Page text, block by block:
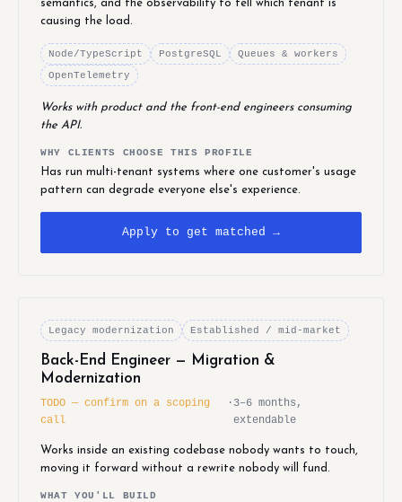
semantics, and the observability to tell which tenant is
causing the load.
Node/TypeScript PostgreSQL
Queues & workers
OpenTelemetry
Works with product and the front-end engineers consuming
the API.
WHY CLIENTS CHOOSE THIS PROFILE
Has run multi-tenant systems where one customer's usage
pattern can degrade everyone else's experience.
Apply to get matched →
Legacy modernization Established / mid-market
Back-End Engineer — Migration &
Modernization
TODO — confirm on a scoping
call
· 3–6 months,
extendable
Works inside an existing codebase nobody wants to touch,
moving it forward without a rewrite nobody will fund.
WHAT YOU'LL BUILD